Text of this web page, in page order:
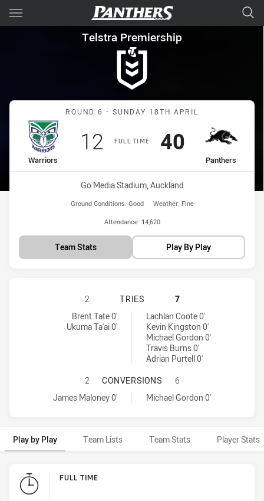
Main
You have skipped the navigation, tab for page content
Telstra Premiership Round 6
Telstra Premiership
Match: Warriors vs
ROUND 6 - SUNDAY 18TH APRIL
FULL TIME
home Team
Warriors
Scored
12 points
away Team
Panthers
Scored
40 points
Venue:
Go Media Stadium, Auckland
Ground Conditions: Good Weather: Fine
Attendance: 14,620
Team Stats Play By Play
WARRIORS HAS ACHIEVED 2
2 TRIES
7
Warriors tries achieved by:
Brent Tate 0'
Ukuma Ta'ai 0'
Penrith Panthers tries achieved by:Lachlan Coote 0'
Kevin Kingston 0'
Michael Gordon 0'
Travis Burns 0'
Adrian Purtell 0'
WARRIORS HAS ACHIEVED 1
2 CONVERSIONS
6
Warriors conversions achieved by:
James Maloney 0'
Penrith Panthers conversions achieved by:Michael Gordon 0'
Play by Play Team Lists Team Stats Player Stats
Play by Play FULL TIME